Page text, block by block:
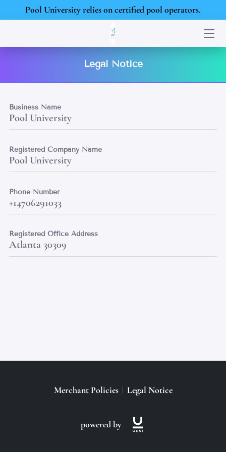
Pool University relies on certified pool operators.
PORTFOLIO
BLOG
Legal Notice
Business Name
Pool University
Registered Company Name
Pool University
Phone Number
+14706291033
Registered Office Address
Atlanta 30309
Merchant Policies Legal Notice
powered by